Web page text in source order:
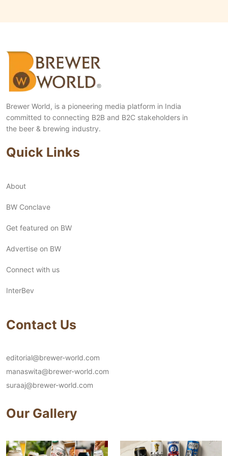
Brewer World, is a pioneering media platform in India
committed to connecting B2B and B2C stakeholders in
the beer & brewing industry.
Quick Links
About
BW Conclave
Get featured on BW
Advertise on BW
Connect with us
InterBev
Contact Us
editorial@brewer-world.com
manaswita@brewer-world.com
suraaj@brewer-world.com
Our Gallery